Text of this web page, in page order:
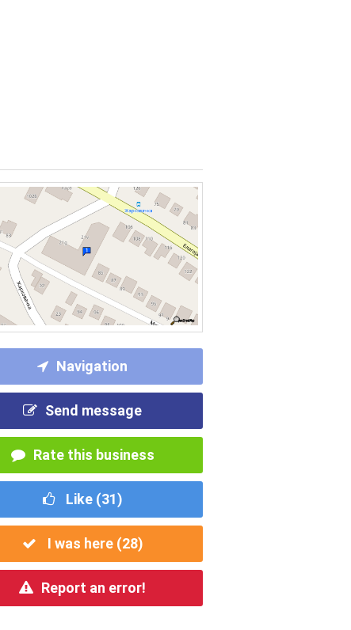
Navigation
Send message
Rate this business
Like (31)
I was here (28)
Report an error!